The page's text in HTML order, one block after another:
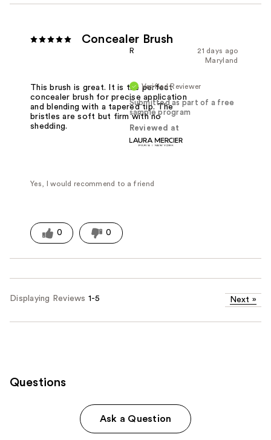
Concealer Brush
21 days ago
R
Maryland
Verified Reviewer
Submitted as part of a free
sample program
Reviewed at
This brush is great. It is the perfect
concealer brush for precise application
and blending with a tapered tip. The
bristles are soft but firm with no
shedding.
Yes, I would recommend to a friend
0 0
Displaying Reviews 1-5 Next »
Questions
Ask a Question